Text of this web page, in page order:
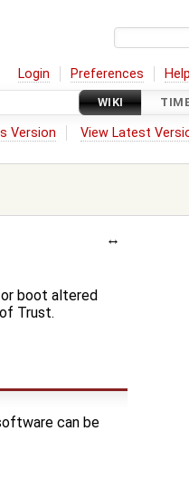
Login Preferences
WIKI
Version View Latest
boot altered
Trust.
can be